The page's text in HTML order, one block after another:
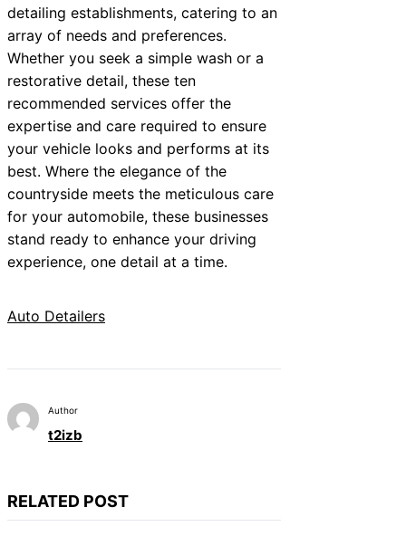
detailing establishments, catering to an
array of needs and preferences.
Whether you seek a simple wash or a
restorative detail, these ten
recommended services offer the
expertise and care required to ensure
your vehicle looks and performs at its
best. Where the elegance of the
countryside meets the meticulous care
for your automobile, these businesses
stand ready to enhance your driving
experience, one detail at a time.
Auto Detailers
Author
t2izb
RELATED POST